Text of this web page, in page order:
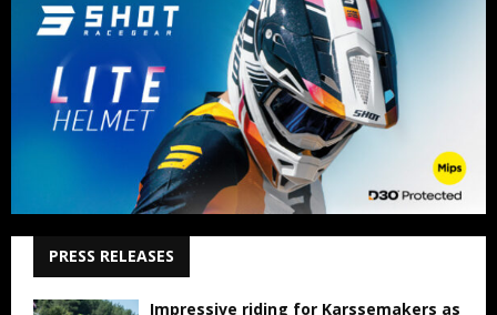
PRESS RELEASES
Impressive riding for Karssemakers as